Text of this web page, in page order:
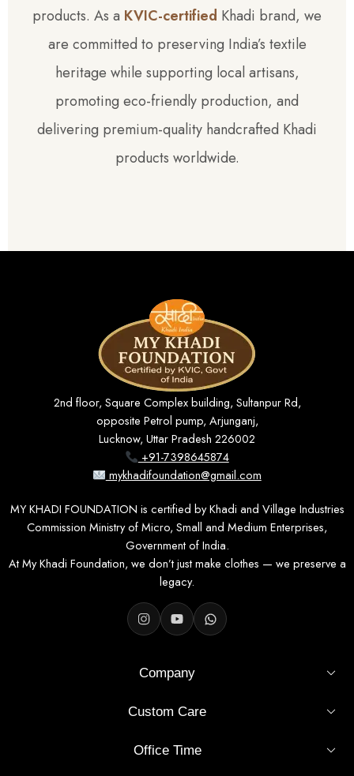
products. As a KVIC-certified Khadi brand, we
are committed to preserving India’s textile
heritage while supporting local artisans,
promoting eco-friendly production, and
delivering premium-quality handcrafted Khadi
products worldwide.
2nd floor, Square Complex building, Sultanpur Rd,
opposite Petrol pump, Arjunganj,
Lucknow, Uttar Pradesh 226002
+91-7398645874
mykhadifoundation@gmail.com
MY KHADI FOUNDATION is certified by Khadi and Village Industries
Commission Ministry of Micro, Small and Medium Enterprises,
Government of India.
At My Khadi Foundation, we don’t just make clothes — we preserve a
legacy.
Company
Custom Care
Office Time